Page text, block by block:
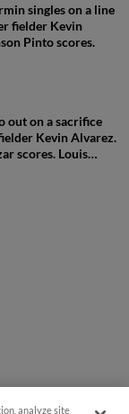
singles on a line
fielder Kevin
Pinto scores.
out on a sacrifice
Kevin Alvarez.
scores. Louis
analyze site